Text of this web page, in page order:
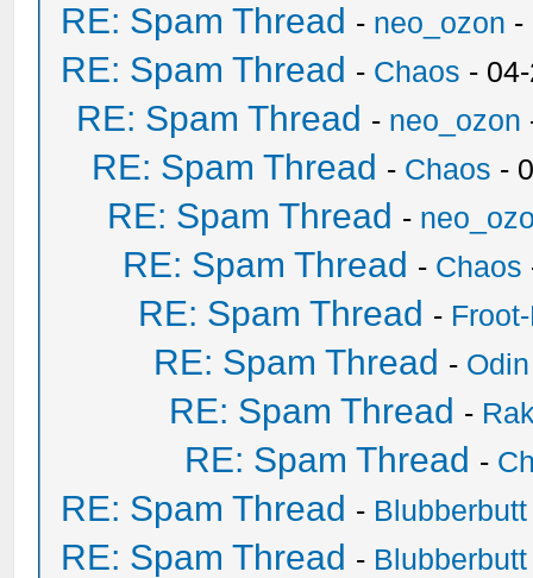
RE: Spam Thread - neo_ozon -
RE: Spam Thread - Chaos -
RE: Spam Thread - neo_ozon
RE: Spam Thread - Chaos -
RE: Spam Thread -
RE: Spam Thread - Chaos
RE: Spam Thread -
RE: Spam Thread - Odin
RE: Spam Thread -
RE: Spam Thread -
RE: Spam Thread - Blubberbutt
RE: Spam Thread - Blubberbutt